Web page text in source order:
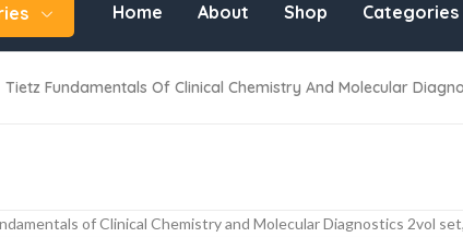
Home About Shop Categories
Tietz Fundamentals Of Clinical Chemistry And Molecular